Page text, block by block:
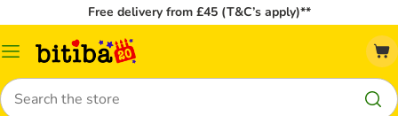
Free delivery from £45 (T&C’s apply)**
Catalog
Search